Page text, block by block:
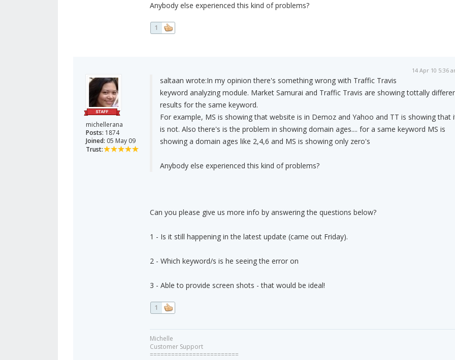
Anybody else experienced this kind of problems?
1
michellerana
Posts: 1874
Joined: 05 May 09
Trust:
14 Apr 10 5:36
saltaan wrote:In my opinion there's something wrong with Traffic Travis
keyword analyzing module. Market Samurai and Traffic Travis are showing tottally
results for the same keyword.
For example, MS is showing that website is in Demoz and Yahoo and TT is showing that
is not. Also there's is the problem in showing domain ages.... for a same keyword MS is
showing a domain ages like 2,4,6 and MS is showing only zero's
Anybody else experienced this kind of problems?
Can you please give us more info by answering the questions below?
1 - Is it still happening in the latest update (came out Friday).
2 - Which keyword/s is he seeing the error on
3 - Able to provide screen shots - that would be ideal!
1
Michelle
Customer Support
=========================